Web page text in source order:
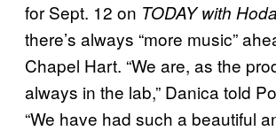
for Sept. 12 on TODAY with
there’s always “more music”
Chapel Hart. “We are, as the
always in the lab,” Danica told
“We have had such a beautiful